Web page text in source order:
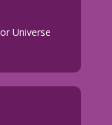
Universe